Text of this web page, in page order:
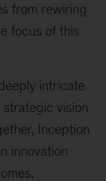
from rewiring
focus of this
intricate
vision
Inception
innovation